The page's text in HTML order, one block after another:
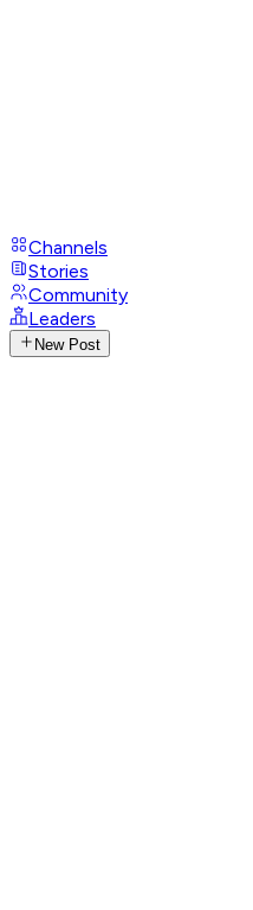
Channels
Stories
Community
Leaders
New Post